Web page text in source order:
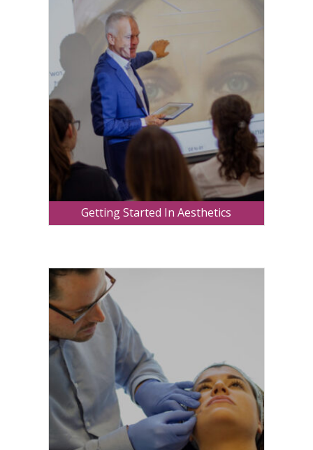
Getting Started In Aesthetics